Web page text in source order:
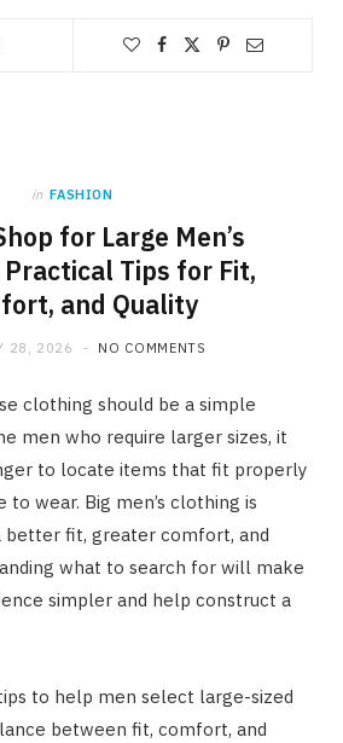
in FASHION
for Large Men’s
Tips for Fit,
and Quality
28, 2026 NO COMMENTS
clothing should be a simple
men who require larger sizes, it
to locate items that fit properly
wear. Big men’s clothing is
better fit, greater comfort, and
what to search for will make
simpler and help construct a
to help men select large-sized
between fit, comfort, and